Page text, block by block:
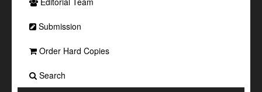
Submission
Order Hard Copies
Search